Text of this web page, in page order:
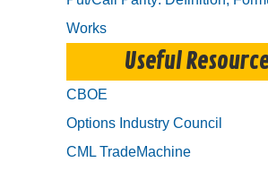
Works
Useful
CBOE
Options Industry Council
CML TradeMachine